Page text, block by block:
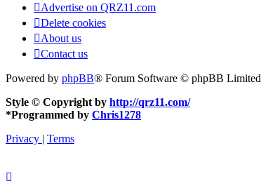
Advertise on QRZ11.com
Delete cookies
About us
Contact us
Powered by phpBB® Forum Software © phpBB Limited
Style © Copyright by http://qrz11.com/
*Programmed by Chris1278
Privacy | Terms